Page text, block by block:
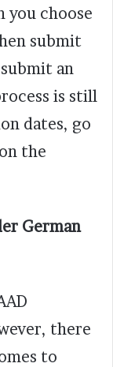
you choose
submit
an
is still
dates, go
the
German
there
to